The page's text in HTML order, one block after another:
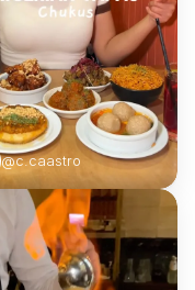
@c.caastro